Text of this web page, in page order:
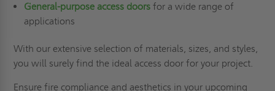
General-purpose access doorsfor a wide range of
applications
With our extensive selection of materials, sizes, and styles,
you will surely find the ideal access door for your project.
Ensure fire compliance and aesthetics in your upcoming